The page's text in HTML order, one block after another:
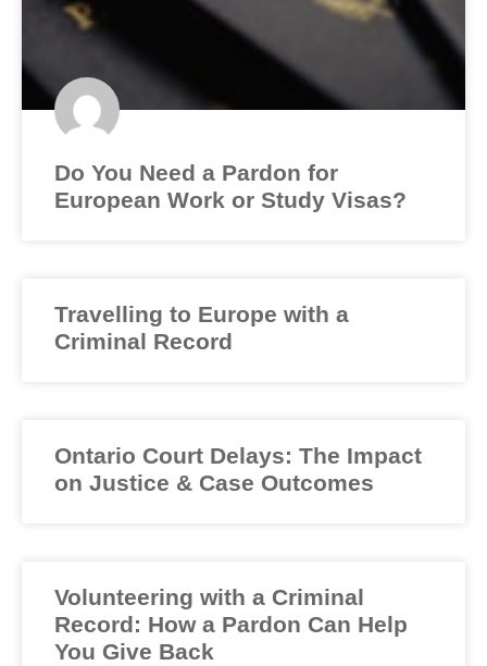
Do You Need a Pardon for
European Work or Study Visas?
Travelling to Europe with a
Criminal Record
Ontario Court Delays: The Impact
on Justice & Case Outcomes
Volunteering with a Criminal
Record: How a Pardon Can Help
You Give Back